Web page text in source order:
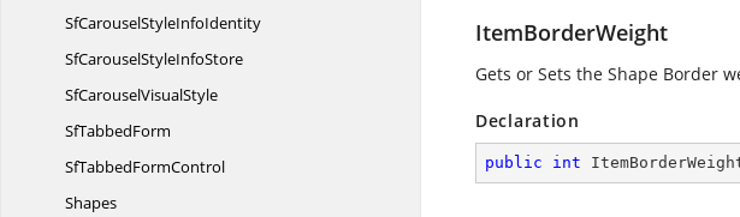
SfCarouselStyleInfoIdentity
SfCarouselStyleInfoStore
SfCarouselVisualStyle
SfTabbedForm
SfTabbedFormControl
Shapes
ItemBorderWeight
Gets or Sets the Shape Border
Declaration
public int